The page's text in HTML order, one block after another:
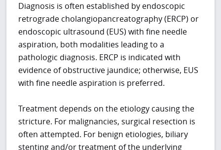
Diagnosis is often established by endoscopic
retrograde cholangiopancreatography (ERCP) or
endoscopic ultrasound (EUS) with fine needle
aspiration, both modalities leading to a
pathologic diagnosis. ERCP is indicated with
evidence of obstructive jaundice; otherwise, EUS
with fine needle aspiration is preferred.
Treatment depends on the etiology causing the
stricture. For malignancies, surgical resection is
often attempted. For benign etiologies, biliary
stenting and/or treatment of the underlying